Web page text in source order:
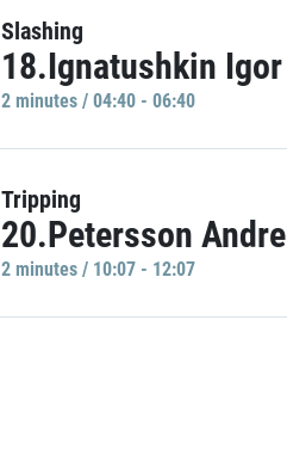
Slashing
18.Ignatushkin Igor
2 minutes / 04:40 - 06:40
Tripping
20.Petersson Andre
2 minutes / 10:07 - 12:07